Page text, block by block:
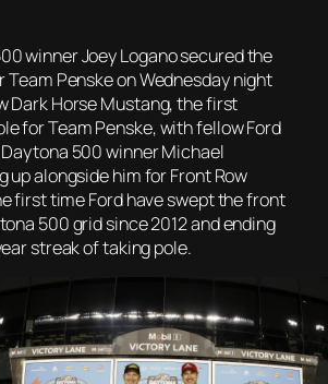
winner Joey Logano secured the
Team Penske on Wednesday night
Dark Horse Mustang, the first
for Team Penske, with fellow Ford
500 winner Michael
up alongside him for Front Row
first time Ford have swept the front
500 grid since 2012 and ending
streak of taking pole.